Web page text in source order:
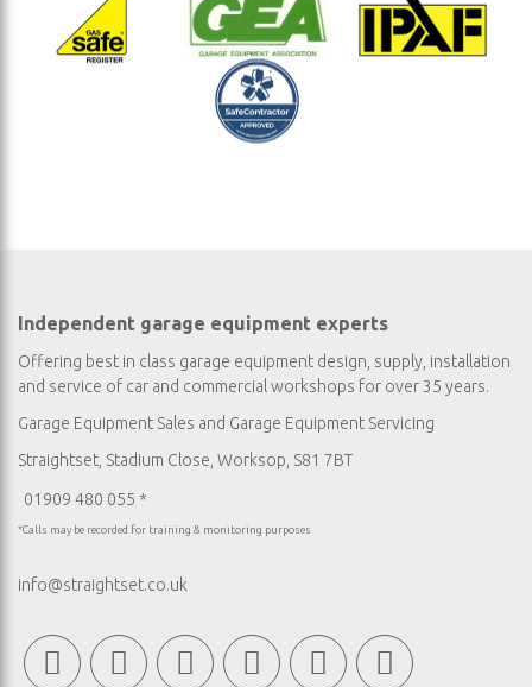
Independent garage equipment experts
Offering best in class garage equipment design, supply, installation
and service of car and commercial workshops for over 35 years.
Garage Equipment Sales and Garage Equipment Servicing
Straightset, Stadium Close, Worksop, S81 7BT
01909 480 055 *
*Calls may be recorded for training & monitoring purposes
info@straightset.co.uk